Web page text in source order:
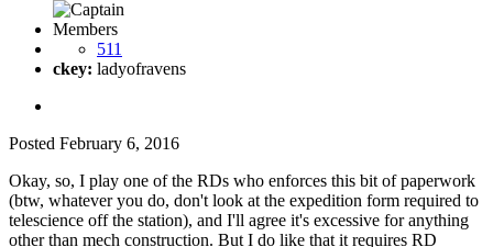
Members
511
ckey: ladyofravens
Posted February 6, 2016
Okay, so, I play one of the RDs who enforces this bit of paperwork
(btw, whatever you do, don't look at the expedition form required to
telescience off the station), and I'll agree it's excessive for anything
other than mech construction. But I do like that it requires RD